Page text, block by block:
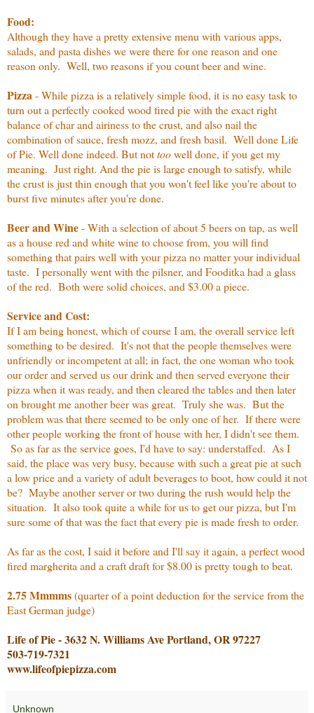
Food:
Although they have a pretty extensive menu with various apps,
salads, and pasta dishes we were there for one reason and one
reason only. Well, two reasons if you count beer and wine.
Pizza- While pizza is a relatively simple food, it is no easy task to
turn out a perfectly cooked wood fired pie with the exact right
balance of char and airiness to the crust, and also nail the
combination of sauce, fresh mozz, and fresh basil. Well done Life
of Pie. Well done indeed. But nottoowell done, if you get my
meaning. Just right. And the pie is large enough to satisfy, while
the crust is just thin enough that you won't feel like you're about to
burst five minutes after you're done.
Beer and Wine- With a selection of about 5 beers on tap, as well
as a house red and white wine to choose from, you will find
something that pairs well with your pizza no matter your individual
taste. I personally went with the pilsner, and Fooditka had a glass
of the red. Both were solid choices, and $3.00 a piece.
Service and Cost:
If I am being honest, which of course I am, the overall service left
something to be desired. It's not that the people themselves were
unfriendly or incompetent at all; in fact, the one woman who took
our order and served us our drink and then served everyone their
pizza when it was ready, and then cleared the tables and then later
on brought me another beer was great. Truly she was. But the
problem was that there seemed to be only one of her. If there were
other people working the front of house with her, I didn't see them.
So as far as the service goes, I'd have to say: understaffed. As I
said, the place was very busy, because with such a great pie at such
a low price and a variety of adult beverages to boot, how could it not
be? Maybe another server or two during the rush would help the
situation. It also took quite a while for us to get our pizza, but I'm
sure some of that was the fact that every pie is made fresh to order.
As far as the cost, I said it before and I'll say it again, a perfect wood
fired margherita and a craft draft for $8.00 is pretty tough to beat.
2.75 Mmmms(quarter of a point deduction for the service from the
East German judge)
Life of Pie - 3632 N. Williams Ave Portland, OR 97227
503-719-7321
www.lifeofpiepizza.com
Unknown